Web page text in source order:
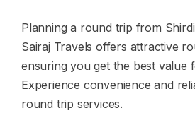
Planning a round trip from
Sairaj Travels offers attractive
ensuring you get the best value
Experience convenience and
round trip services.